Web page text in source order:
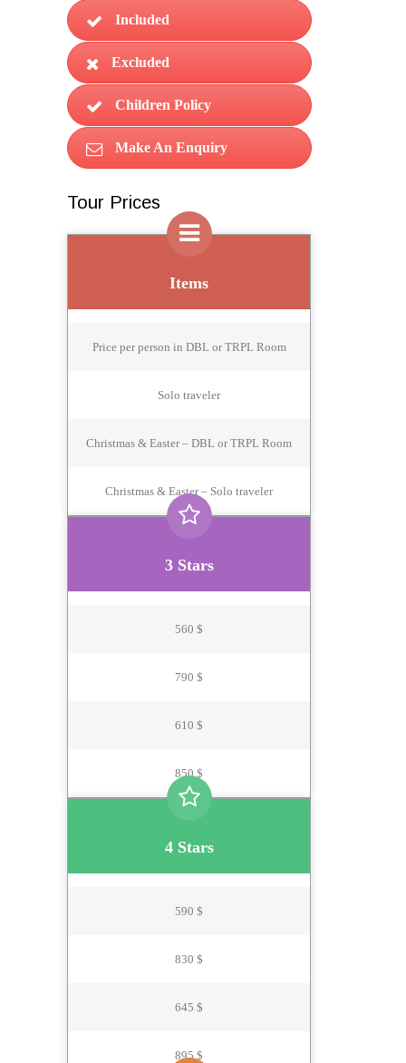
Included
Excluded
Children Policy
Make An Enquiry
Tour Prices
Items
Price per person in DBL or TRPL Room
Solo traveler
Christmas & Easter – DBL or TRPL Room
Christmas & Easter – Solo traveler
3 Stars
560 $
790 $
610 $
850 $
4 Stars
590 $
830 $
645 $
895 $